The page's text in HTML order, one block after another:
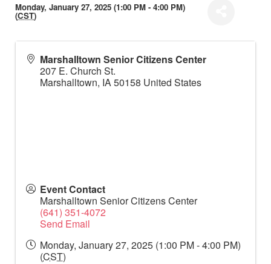
Monday, January 27, 2025 (1:00 PM - 4:00 PM)
(CST)
Marshalltown Senior Citizens Center
207 E. Church St.
Marshalltown, IA50158 United States
Event Contact
Marshalltown Senior Citizens Center
(641) 351-4072
Send Email
Monday, January 27, 2025 (1:00 PM - 4:00 PM)
(CST)